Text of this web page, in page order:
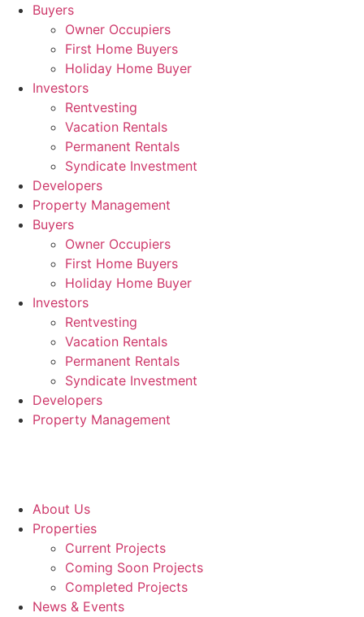
Skip
Buyers
Owner Occupiers
First Home Buyers
Holiday Home Buyer
Investors
Rentvesting
Vacation Rentals
Permanent Rentals
Syndicate Investment
Developers
Property Management
Buyers
Owner Occupiers
First Home Buyers
Holiday Home Buyer
Investors
Rentvesting
Vacation Rentals
Permanent Rentals
Syndicate Investment
Developers
Property Management
About Us
Properties
Current Projects
Coming Soon Projects
Completed Projects
News & Events